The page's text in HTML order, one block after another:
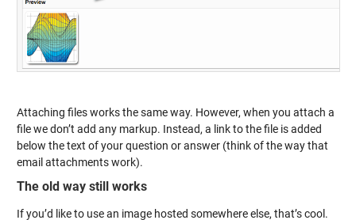
Attaching files works the same way. However, when you attach a
file we don’t add any markup. Instead, a link to the file is added
below the text of your question or answer (think of the way that
email attachments work).
The old way still works
If you’d like to use an image hosted somewhere else, that’s cool.